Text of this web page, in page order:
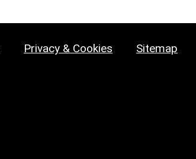
Privacy & Cookies Sitemap